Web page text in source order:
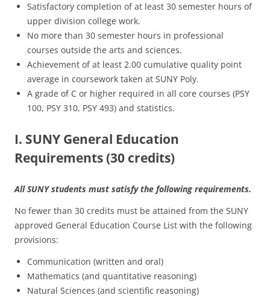
Satisfactory completion of at least 30 semester hours of
upper division college work.
No more than 30 semester hours in professional
courses outside the arts and sciences.
Achievement of at least 2.00 cumulative quality point
average in coursework taken at SUNY Poly.
A grade of C or higher required in all core courses (PSY
100, PSY 310, PSY 493) and statistics.
I. SUNY General Education
Requirements (30 credits)
All SUNY students must satisfy the following requirements.
No fewer than 30 credits must be attained from the SUNY
approved General Education Course List with the following
provisions:
Communication (written and oral)
Mathematics (and quantitative reasoning)
Natural Sciences (and scientific reasoning)